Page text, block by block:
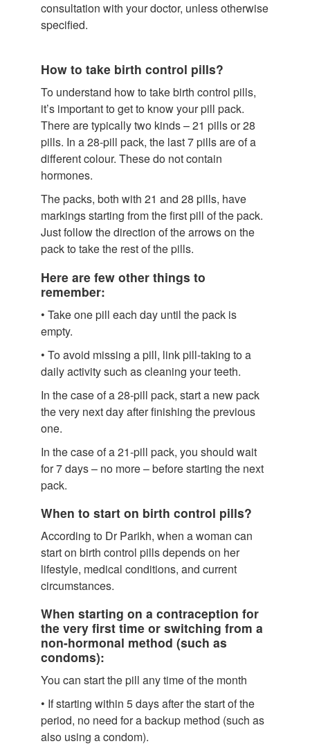
consultation with your doctor, unless otherwise
specified.
How to take birth control pills?
To understand how to take birth control pills,
it’s important to get to know your pill pack.
There are typically two kinds – 21 pills or 28
pills. In a 28-pill pack, the last 7 pills are of a
different colour. These do not contain
hormones.
The packs, both with 21 and 28 pills, have
markings starting from the first pill of the pack.
Just follow the direction of the arrows on the
pack to take the rest of the pills.
Here are few other things to
remember:
• Take one pill each day until the pack is
empty.
• To avoid missing a pill, link pill-taking to a
daily activity such as cleaning your teeth.
In the case of a 28-pill pack, start a new pack
the very next day after finishing the previous
one.
In the case of a 21-pill pack, you should wait
for 7 days – no more – before starting the next
pack.
When to start on birth control pills?
According to Dr Parikh, when a woman can
start on birth control pills depends on her
lifestyle, medical conditions, and current
circumstances.
When starting on a contraception for
the very first time or switching from a
non-hormonal method (such as
condoms):
You can start the pill any time of the month
• If starting within 5 days after the start of the
period, no need for a backup method (such as
also using a condom).